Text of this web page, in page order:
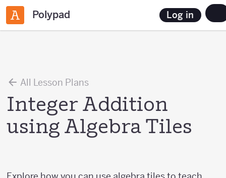
Polypad Log in
All Lesson Plans
Integer Addition
using Algebra Tiles